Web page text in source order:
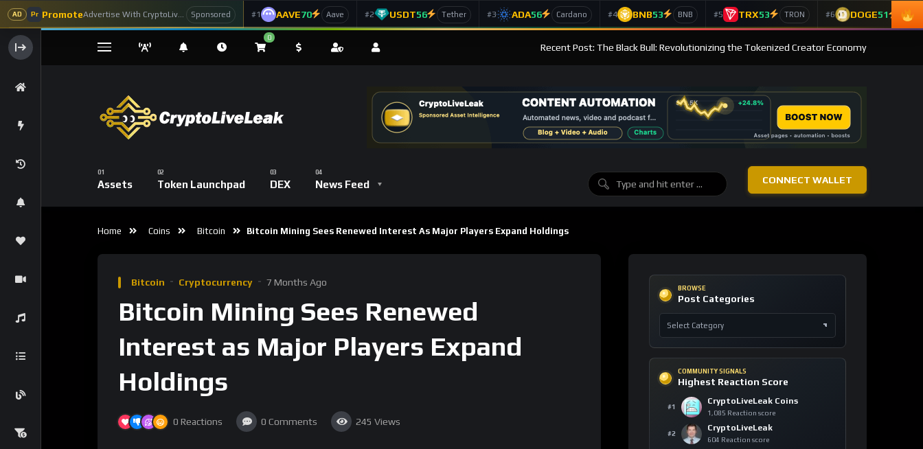
AD Pr Promote Sponsored #1 AAVE70 Aave #2 USDT56 Tether #3 ADA56 Cardano #4 BNB53 BNB #5 TRX53 TRON #6 DOGE51
0
Recent Post: The Black Bull: Revolutionizing the Tokenized Creator Economy
Assets Token Launchpad DEX News Feed CONNECT WALLET
Home Coins Bitcoin Bitcoin Mining Sees Renewed Interest As Major Players Expand Holdings
Bitcoin Cryptocurrency 7 Months Ago
Bitcoin Mining Sees Renewed
Interest as Major Players Expand
Holdings
0 Reactions 0 Comments 245 Views
BROWSE
Post Categories
COMMUNITY SIGNALS
Highest Reaction Score
#1
CryptoLiveLeak Coins
1,085 Reaction score
#2
CryptoLiveLeak
604 Reaction score